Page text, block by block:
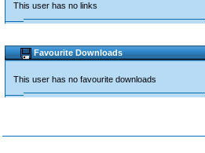
This user has no links
Favourite Downloads
This user has no favourite downloads